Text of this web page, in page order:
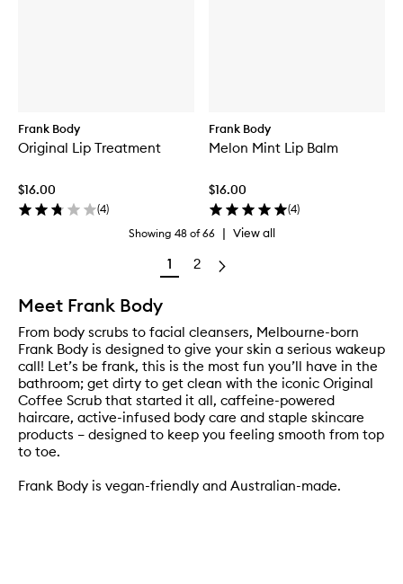
Frank Body
Original Lip Treatment
$16.00
(4)
Frank Body
Melon Mint Lip Balm
$16.00
(4)
Showing 48 of66 | View all
1 2
Meet Frank Body
From body scrubs to facial cleansers, Melbourne-born
Frank Body is designed to give your skin a serious wakeup
call! Let’s be frank, this is the most fun you’ll have in the
bathroom; get dirty to get clean with the iconic Original
Coffee Scrub that started it all, caffeine-powered
haircare, active-infused body care and staple skincare
products – designed to keep you feeling smooth from top
to toe.
Frank Body is vegan-friendly and Australian-made.